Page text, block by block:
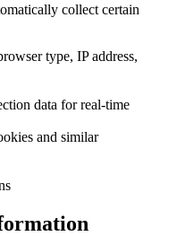
collect certain
type, IP address,
data for real-time
and similar